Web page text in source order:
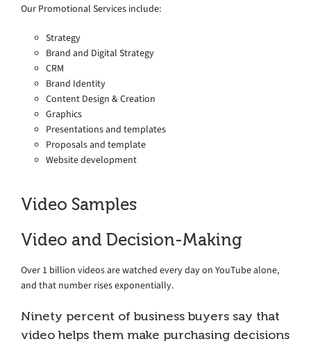
Our Promotional Services include:
Strategy
Brand and Digital Strategy
CRM
Brand Identity
Content Design & Creation
Graphics
Presentations and templates
Proposals and template
Website development
Video Samples
Video and Decision-Making
Over 1 billion videos are watched every day on YouTube alone,
and that number rises exponentially.
Ninety percent of business buyers say that
video helps them make purchasing decisions